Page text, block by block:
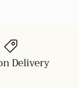
Delivery